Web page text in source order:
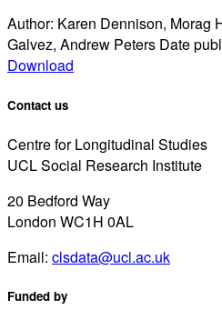
Author: Karen Dennison, Morag
Galvez, Andrew Peters Date
Download
Contact us
Centre for Longitudinal Studies
UCL Social Research Institute
20 Bedford Way
London WC1H 0AL
Email: clsdata@ucl.ac.uk
Funded by